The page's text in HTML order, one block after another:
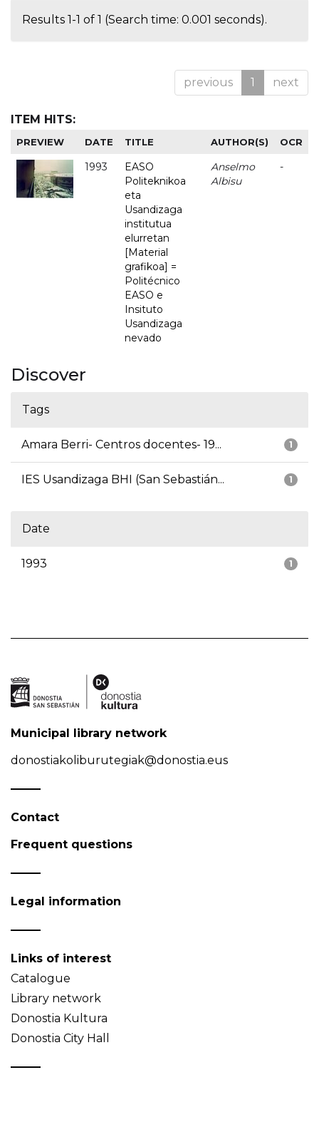
Results 1-1 of 1 (Search time: 0.001 seconds).
previous 1 next
ITEM HITS:
PREVIEW DATE TITLE AUTHOR(S) OCR
1993
EASO
Politeknikoa
eta
Usandizaga
institutua
elurretan
[Material
grafikoa] =
Politécnico
EASO e
Insituto
Usandizaga
nevado
Anselmo
Albisu
-
Discover
Tags
1
Amara Berri- Centros docentes- 19...
1
IES Usandizaga BHI (San Sebastián...
Date
1
1993
Municipal library network
donostiakoliburutegiak@donostia.eus
Contact
Frequent questions
Legal information
Links of interest
Catalogue
Library network
Donostia Kultura
Donostia City Hall